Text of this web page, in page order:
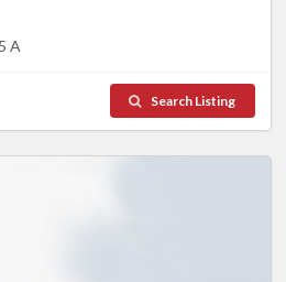
A
Search Listing